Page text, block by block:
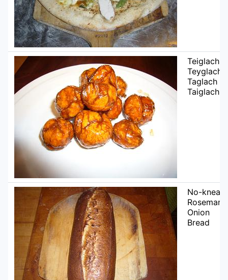
Teiglach /
Teyglach /
Taglach /
Taiglach
No-knead
Rosemary
Onion
Bread